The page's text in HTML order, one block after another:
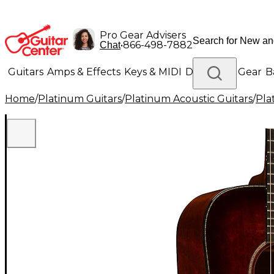
Pro Gear Advisers
Chat•866-498-7882
Guitars Amps & Effects Keys & MIDI Drums DJ Gear
Lighting Band & Orchestra Platinum Gear
Home/Platinum Guitars/Platinum Acoustic Guitars/